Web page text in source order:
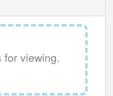
for viewing.